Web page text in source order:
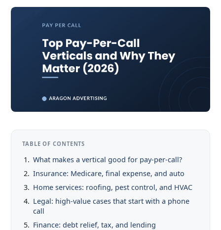
TABLE OF CONTENTS
What makes a vertical good for pay-per-call?
Insurance: Medicare, final expense, and auto
Home services: roofing, pest control, and HVAC
Legal: high-value cases that start with a phone
call
Finance: debt relief, tax, and lending